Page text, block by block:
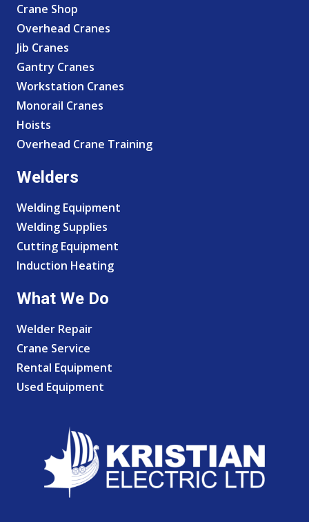
Crane Shop
Overhead Cranes
Jib Cranes
Gantry Cranes
Workstation Cranes
Monorail Cranes
Hoists
Overhead Crane Training
Welders
Welding Equipment
Welding Supplies
Cutting Equipment
Induction Heating
What We Do
Welder Repair
Crane Service
Rental Equipment
Used Equipment